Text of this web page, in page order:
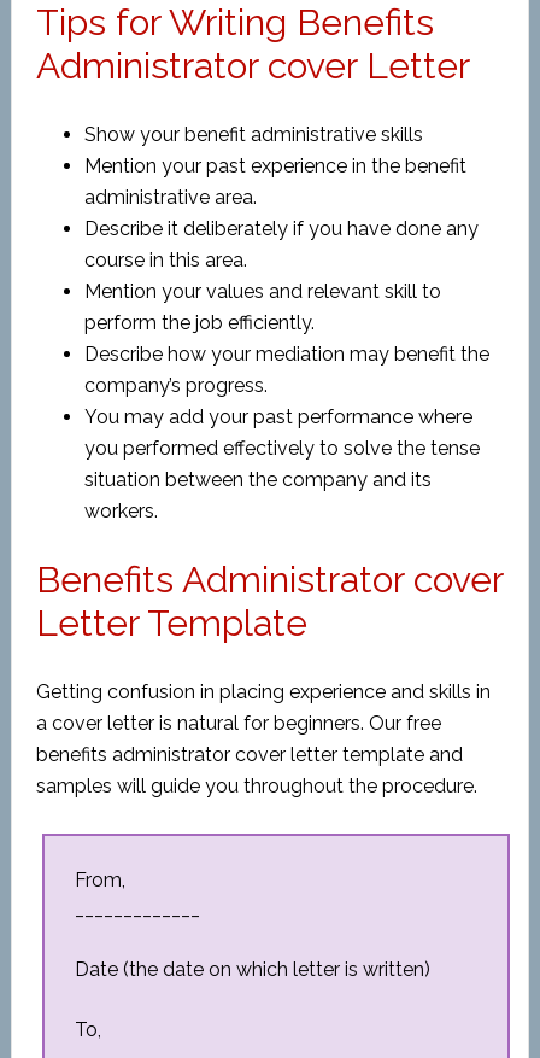
Tips for Writing Benefits
Administrator cover Letter
Show your benefit administrative skills
Mention your past experience in the benefit
administrative area.
Describe it deliberately if you have done any
course in this area.
Mention your values and relevant skill to
perform the job efficiently.
Describe how your mediation may benefit the
company’s progress.
You may add your past performance where
you performed effectively to solve the tense
situation between the company and its
workers.
Benefits Administrator cover
Letter Template
Getting confusion in placing experience and skills in
a cover letter is natural for beginners. Our free
benefits administrator cover letter template and
samples will guide you throughout the procedure.
From,
Date (the date on which letter is written)
To,